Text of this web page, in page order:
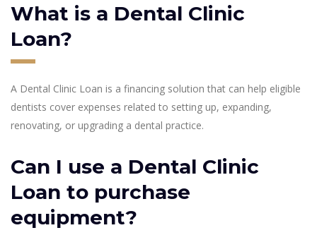
What is a Dental Clinic
Loan?
A Dental Clinic Loan is a financing solution that can help eligible
dentists cover expenses related to setting up, expanding,
renovating, or upgrading a dental practice.
Can I use a Dental Clinic
Loan to purchase
equipment?